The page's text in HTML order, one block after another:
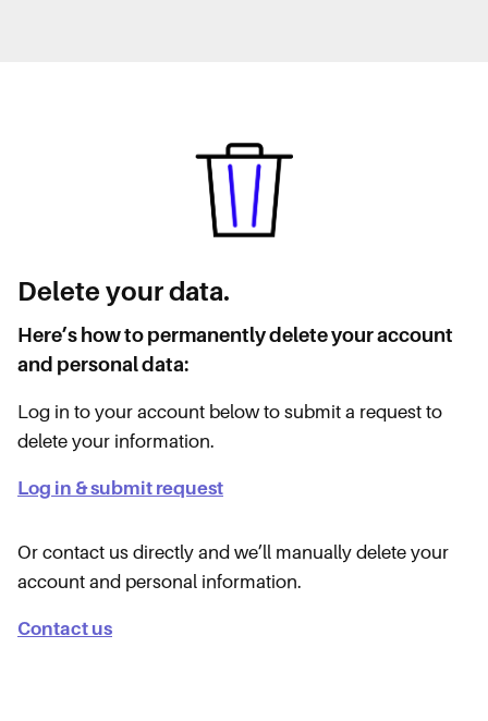
Delete your data.
Here’s how to permanently delete your account
and personal data:
Log in to your account below to submit a request to
delete your information.
Log in & submit request
Or contact us directly and we’ll manually delete your
account and personal information.
Contact us